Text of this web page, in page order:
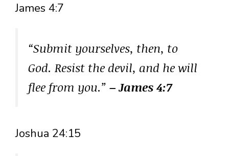
James 4:7
“Submit yourselves, then, to
God. Resist the devil, and he will
flee from you.” – James 4:7
Joshua 24:15